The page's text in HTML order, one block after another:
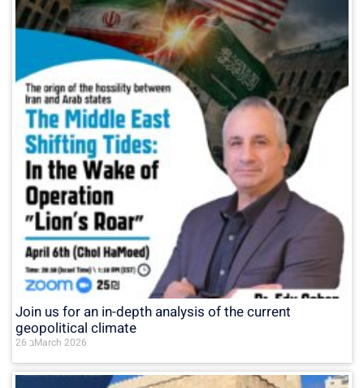
Join us for an in-depth analysis of the current
geopolitical climate
26 בMarch 2026